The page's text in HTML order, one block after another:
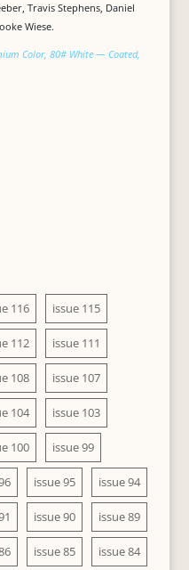
Travis Stephens, Daniel
Wiese.
Color, 80# White — Coated,
116 issue 115
112 issue 111
108 issue 107
104 issue 103
100 issue 99
issue 95 issue 94
issue 90 issue 89
issue 85 issue 84